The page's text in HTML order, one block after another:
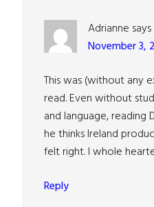
Adrianne says
November 3,
This was (without any
read. Even without
and language,
he thinks Ireland
felt right. I whole
Reply